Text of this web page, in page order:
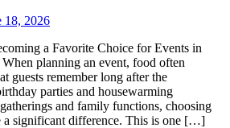
18, 2026
a Favorite Choice for Events in
planning an event, food often
guests remember long after the
parties and housewarming
and family functions, choosing
a significant difference. This is one […]